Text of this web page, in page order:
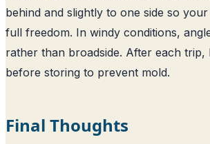
behind and slightly to one side so
full freedom. In windy conditions,
rather than broadside. After each
before storing to prevent mold.
Final Thoughts